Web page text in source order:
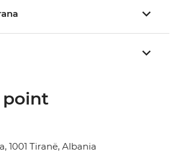
point
1001 Tiranë, Albania